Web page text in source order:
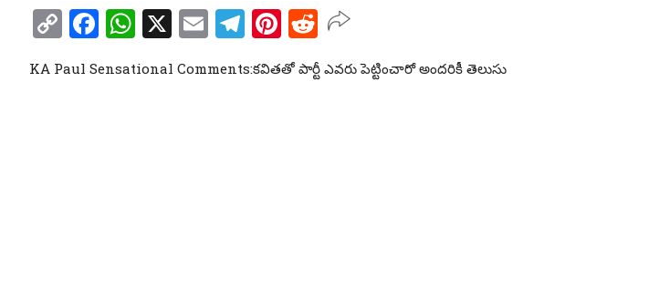
Copy
Link
Facebook
WhatsApp
X EmailTelegram
Pinterest
Reddit
KA Paul Sensational Comments:కవితతో పార్టీ ఎవరు పెట్టించారో అందరికీ తెలుసు